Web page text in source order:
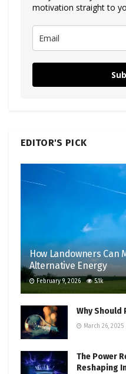
motivation straight to
EDITOR'S PICK
How Landowners Can
Alternative Energy
February 9, 2026 5.1k
Why
March 26, 2025
The Power
Reshaping